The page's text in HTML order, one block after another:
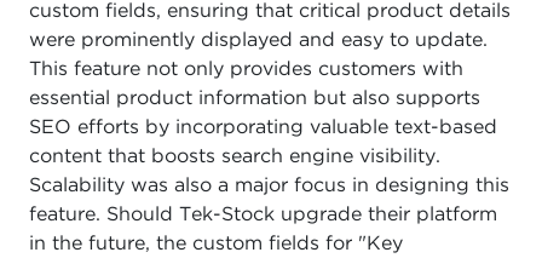
custom fields, ensuring that critical product details
were prominently displayed and easy to update.
This feature not only provides customers with
essential product information but also supports
SEO efforts by incorporating valuable text-based
content that boosts search engine visibility.
Scalability was also a major focus in designing this
feature. Should Tek-Stock upgrade their platform
in the future, the custom fields for "Key